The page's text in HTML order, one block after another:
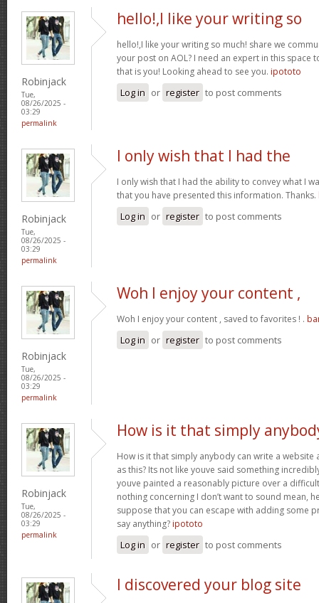
Robinjack
Tue,
08/26/2025 -
03:29
permalink
hello!,I like your writing so
hello!,I like your writing so much! share we
your post on AOL? I need an expert in this space
that is you! Looking ahead to see you. ipototo
Log in or register to post comments
Robinjack
Tue,
08/26/2025 -
03:29
permalink
I only wish that I had the
I only wish that I had the ability to convey what I
that you have presented this information. Thanks.
Log in or register to post comments
Robinjack
Tue,
08/26/2025 -
03:29
permalink
Woh I enjoy your content ,
Woh I enjoy your content , saved to favorites ! .
Log in or register to post comments
Robinjack
Tue,
08/26/2025 -
03:29
permalink
How is it that simply
How is it that simply anybody can write a
as this? Its not like youve said something
youve painted a reasonably picture over a
nothing concerning I don’t want to sound mean,
suppose that you can escape with adding some
say anything? ipototo
Log in or register to post comments
I discovered your blog site